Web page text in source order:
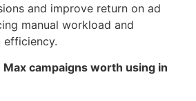
and improve return on ad
manual workload and
efficiency.
campaigns worth using in